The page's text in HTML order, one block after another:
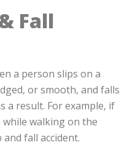
Fall
a person slips on a
or smooth, and falls
a result. For example, if
walking on the
fall accident.